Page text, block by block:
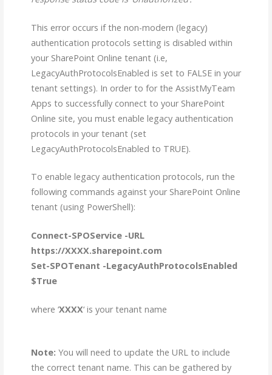
This error occurs if the non-modern (legacy)
authentication protocols setting is disabled within
your SharePoint Online tenant (i.e,
LegacyAuthProtocolsEnabled is set to FALSE in your
tenant settings). In order to for the AssistMyTeam
Apps to successfully connect to your SharePoint
Online site, you must enable legacy authentication
protocols in your tenant (set
LegacyAuthProtocolsEnabled to TRUE).
To enable legacy authentication protocols, run the
following commands against your SharePoint Online
tenant (using PowerShell):
Connect-SPOService -URL
https://XXXX.sharepoint.com
Set-SPOTenant -LegacyAuthProtocolsEnabled
$True
where ‘XXXX‘ is your tenant name
Note: You will need to update the URL to include
the correct tenant name. This can be gathered by